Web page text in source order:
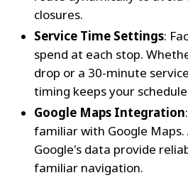
closures.
Service Time Settings:
spend at each stop.
drop or a 30-minute
timing keeps your
Google Maps Integration
familiar with Google
Google's data provide
familiar navigation.